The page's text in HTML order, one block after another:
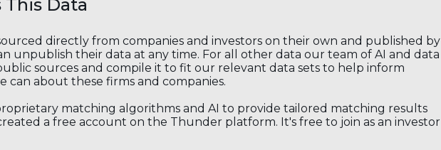
Data
directly from companies and investors on their own and published by
unpublish their data at any time. For all other data our team of AI and data
sources and compile it to fit our relevant data sets to help inform
can about these firms and companies.
matching algorithms and AI to provide tailored matching results
a free account on the Thunder platform. It's free to join as an investor